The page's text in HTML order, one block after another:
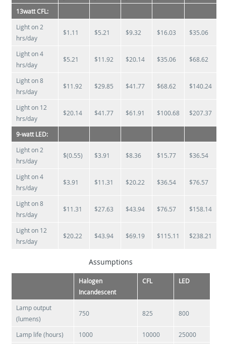
13­watt CFL:
Light on 2
hrs/day
$1.11 $5.21 $9.32 $16.03 $35.06
Light on 4
hrs/day
$5.21 $11.92 $20.14 $35.06 $68.62
Light on 8
hrs/day
$11.92 $29.85 $41.77 $68.62 $140.24
Light on 12
hrs/day
$20.14 $41.77 $61.91 $100.68 $207.37
9-watt LED:
Light on 2
hrs/day
$(0.55) $3.91 $8.36 $15.77 $36.54
Light on 4
hrs/day
$3.91 $11.31 $20.22 $36.54 $76.57
Light on 8
hrs/day
$11.31 $27.63 $43.94 $76.57 $158.14
Light on 12
hrs/day
$20.22 $43.94 $69.19 $115.11 $238.21
Assumptions
Halogen
Incandescent
CFL LED
Lamp output
(lumens)
750 825 800
Lamp life (hours) 1000 10000
25000